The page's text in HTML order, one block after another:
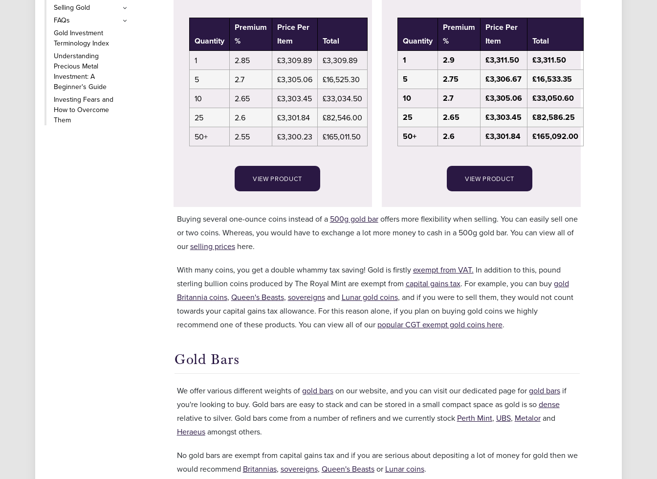
Selling Gold
FAQs
Gold Investment
Terminology Index
Understanding
Precious Metal
Investment: A
Beginner's Guide
Investing Fears and
How to Overcome
Them
Quantity
Premium
%
Price Per
Item
Total
1 2.85 £3,309.89
£3,309.89
5
2.7 £3,305.06
£16,525.30
10
2.65 £3,303.45
£33,034.50
25
2.6 £3,301.84
£82,546.00
50+
2.55 £3,300.23 £165,011.50
VIEW PRODUCT
Quantity
Premium
%
Price Per
Item
Total
1
2.9 £3,311.50
£3,311.50
5
2.75 £3,306.67
£16,533.35
10
2.7 £3,305.06
£33,050.60
25
2.65 £3,303.45
£82,586.25
50+
2.6 £3,301.84 £165,092.00
VIEW PRODUCT
Buying several one-ounce coins instead of a 500g gold baroffers more flexibility when selling. You can easily sell one
or two coins. Whereas, you would have to exchange a lot more money to cash in a 500g gold bar. You can view all of
ourselling priceshere.
With many coins, you get a double whammy tax saving! Gold is firstlyexempt from VAT. In addition to this, pound
sterling bullion coins produced by The Royal Mint are exempt from capital gains tax. For example, you can buygold
Britannia coins, Queen's Beasts, sovereignsand Lunar gold coins, and if you were to sell them, they would not count
towards your capital gains tax allowance. For this reason alone, if you plan on buying gold coins we highly
recommend one of these products. You can view all of our popular CGT exempt gold coins here.
Gold Bars
We offer various different weights ofgold barson our website, and you can visit our dedicated page forgold barsif
you're looking to buy. Gold bars are easy to stack and can be stored in a small compact space as gold is sodense
relative to silver. Gold bars come from a number of refiners and we currently stock Perth Mint, UBS, Metalorand
Heraeusamongst others.
No gold bars are exempt from capital gains tax and if you are serious about depositing a lot of money for gold then we
would recommend Britannias, sovereigns, Queen's Beastsor Lunar coins.